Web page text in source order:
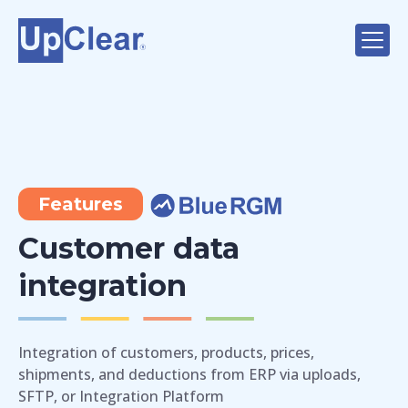
Features
Customer data
integration
Integration of customers, products, prices,
shipments, and deductions from ERP via uploads,
SFTP, or Integration Platform